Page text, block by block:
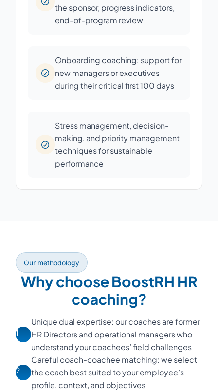
the sponsor, progress indicators,
end-of-program review
Onboarding coaching: support for
new managers or executives
during their critical first 100 days
Stress management, decision-
making, and priority management
techniques for sustainable
performance
Our methodology
Why choose BoostRH HR
coaching?
1
Unique dual expertise: our coaches are former
HR Directors and operational managers who
understand your coachees’ field challenges
2
Careful coach-coachee matching: we select
the coach best suited to your employee’s
profile, context, and objectives